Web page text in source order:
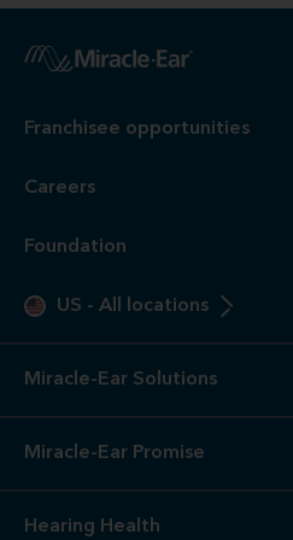
Franchisee opportunities
Careers
Foundation
US - All locations
Miracle-Ear Solutions
Miracle-Ear Promise
Hearing Health